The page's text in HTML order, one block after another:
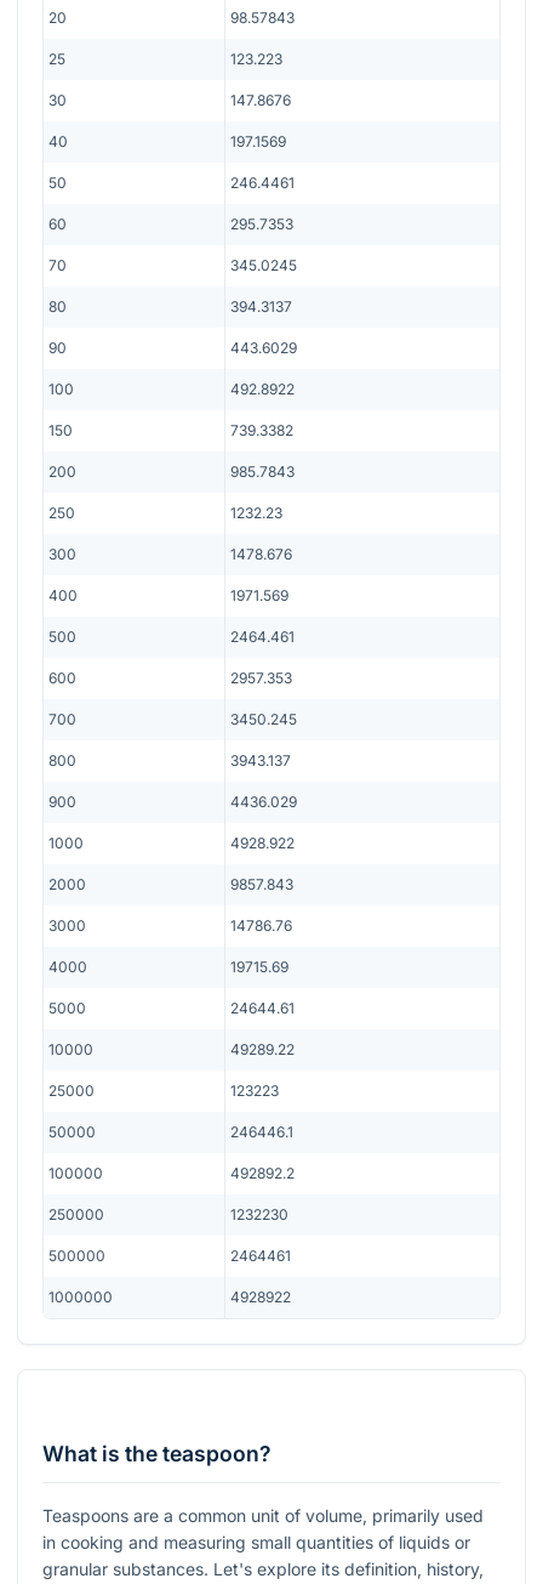
20 98.57843
25 123.223
30 147.8676
40 197.1569
50 246.4461
60 295.7353
70 345.0245
80 394.3137
90 443.6029
100 492.8922
150 739.3382
200 985.7843
250 1232.23
300 1478.676
400 1971.569
500 2464.461
600 2957.353
700 3450.245
800 3943.137
900 4436.029
1000 4928.922
2000 9857.843
3000 14786.76
4000 19715.69
5000 24644.61
10000 49289.22
25000 123223
50000 246446.1
100000 492892.2
250000 1232230
500000 2464461
1000000 4928922
What is the teaspoon?
Teaspoons are a common unit of volume, primarily used
in cooking and measuring small quantities of liquids or
granular substances. Let's explore its definition, history,